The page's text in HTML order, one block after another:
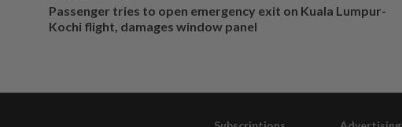
Passenger tries to open emergency exit on Kuala Lumpur-
Kochi flight, damages window panel